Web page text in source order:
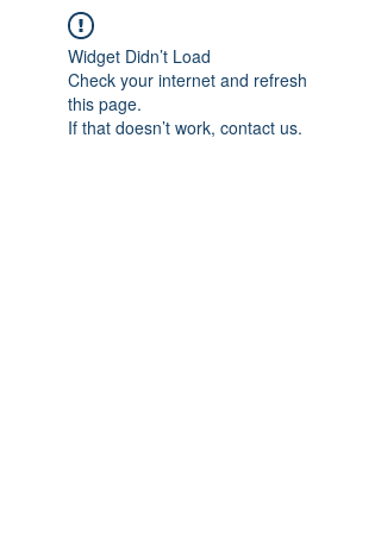
Widget Didn’t Load
Check your internet and refresh
this page.
If that doesn’t work, contact us.